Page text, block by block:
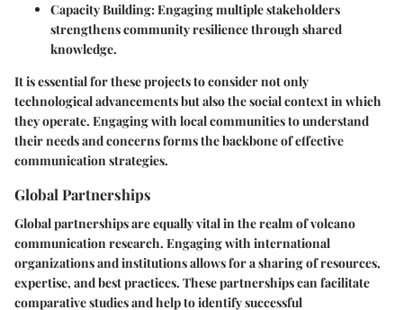
Capacity Building: Engaging multiple stakeholders
strengthens community resilience through shared
knowledge.
It is essential for these projects to consider not only
technological advancements but also the social context in which
they operate. Engaging with local communities to understand
their needs and concerns forms the backbone of effective
communication strategies.
Global Partnerships
Global partnerships are equally vital in the realm of volcano
communication research. Engaging with international
organizations and institutions allows for a sharing of resources,
expertise, and best practices. These partnerships can facilitate
comparative studies and help to identify successful